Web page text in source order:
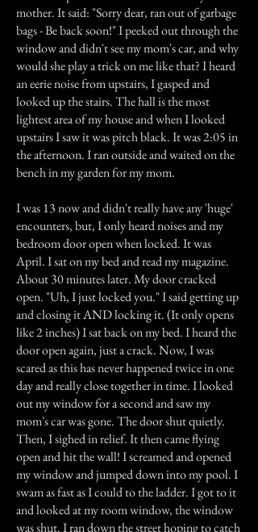
mother. It said: "Sorry dear, ran out of garbage
bags - Be back soon!" I peeked out through the
window and didn't see my mom's car, and why
would she play a trick on me like that? I heard
an eerie noise from upstairs, I gasped and
looked up the stairs. The hall is the most
lightest area of my house and when I looked
upstairs I saw it was pitch black. It was 2:05 in
the afternoon. I ran outside and waited on the
bench in my garden for my mom.
I was 13 now and didn't really have any 'huge'
encounters, but, I only heard noises and my
bedroom door open when locked. It was
April. I sat on my bed and read my magazine.
About 30 minutes later. My door cracked
open. "Uh, I just locked you." I said getting up
and closing it AND locking it. (It only opens
like 2 inches) I sat back on my bed. I heard the
door open again, just a crack. Now, I was
scared as this has never happened twice in one
day and really close together in time. I looked
out my window for a second and saw my
mom's car was gone. The door shut quietly.
Then, I sighed in relief. It then came flying
open and hit the wall! I screamed and opened
my window and jumped down into my pool. I
swam as fast as I could to the ladder. I got to it
and looked at my room window, the window
was shut. I ran down the street hoping to catch